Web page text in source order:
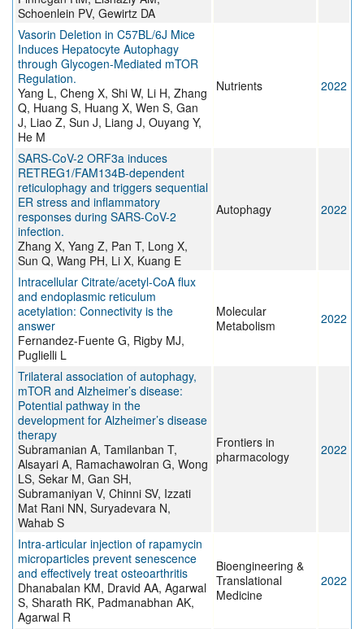
Schoenlein PV, Gewirtz DA
Vasorin Deletion in C57BL/6J Mice
Induces Hepatocyte Autophagy
through Glycogen-Mediated mTOR
Regulation.
Yang L, Cheng X, Shi W, Li H, Zhang
Q, Huang S, Huang X, Wen S, Gan
J, Liao Z, Sun J, Liang J, Ouyang Y,
He M
Nutrients 2022
SARS-CoV-2 ORF3a induces
RETREG1/FAM134B-dependent
reticulophagy and triggers sequential
ER stress and inflammatory
responses during SARS-CoV-2
infection.
Zhang X, Yang Z, Pan T, Long X,
Sun Q, Wang PH, Li X, Kuang E
Autophagy 2022
Intracellular Citrate/acetyl-CoA flux
and endoplasmic reticulum
acetylation: Connectivity is the
answer
Fernandez-Fuente G, Rigby MJ,
Puglielli L
Molecular
Metabolism
2022
Trilateral association of autophagy,
mTOR and Alzheimer’s disease:
Potential pathway in the
development for Alzheimer’s disease
therapy
Subramanian A, Tamilanban T,
Alsayari A, Ramachawolran G, Wong
LS, Sekar M, Gan SH,
Subramaniyan V, Chinni SV, Izzati
Mat Rani NN, Suryadevara N,
Wahab S
Frontiers in
pharmacology
2022
Intra‐articular injection of rapamycin
microparticles prevent senescence
and effectively treat osteoarthritis
Dhanabalan KM, Dravid AA, Agarwal
S, Sharath RK, Padmanabhan AK,
Agarwal R
Bioengineering &
Translational
Medicine
2022